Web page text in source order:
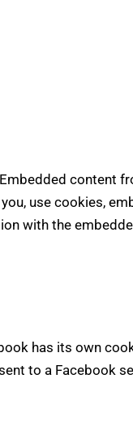
content
use cookies,
with the
has its own
to a Facebook